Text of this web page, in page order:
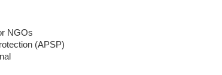
NGOs
(APSP)